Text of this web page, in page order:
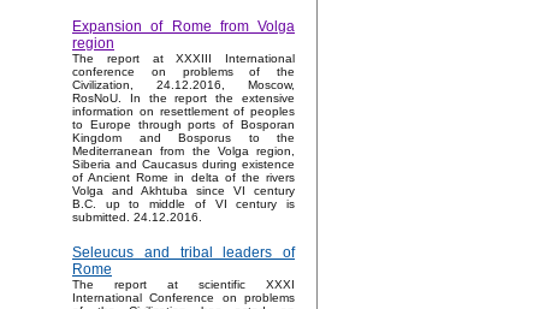
Expansion of Rome from Volga
region
The report at XXXIII International
conference on problems of the
Civilization, 24.12.2016, Moscow,
RosNoU. In the report the extensive
information on resettlement of peoples
to Europe through ports of Bosporan
Kingdom and Bosporus to the
Mediterranean from the Volga region,
Siberia and Caucasus during existence
of Ancient Rome in delta of the rivers
Volga and Akhtuba since VI century
B.C. up to middle of VI century is
submitted. 24.12.2016.
Seleucus and tribal leaders of
Rome
The report at scientific XXXI
International Conference on problems